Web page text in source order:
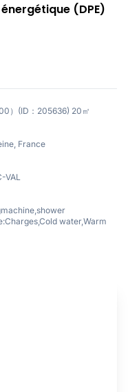
(DPE)
）(ID：205636) 20㎡
France
VAL
water,Warm